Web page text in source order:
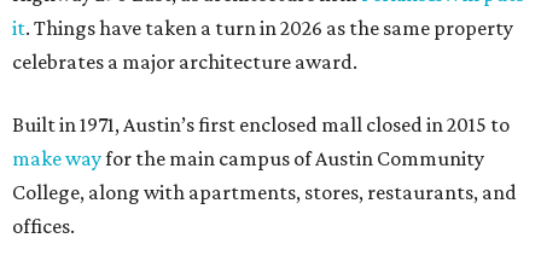
it. Things have taken a turn in 2026 as the same property
celebrates a major architecture award.
Built in 1971, Austin’s first enclosed mall closed in 2015 to
make wayfor the main campus of Austin Community
College, along with apartments, stores, restaurants, and
offices.